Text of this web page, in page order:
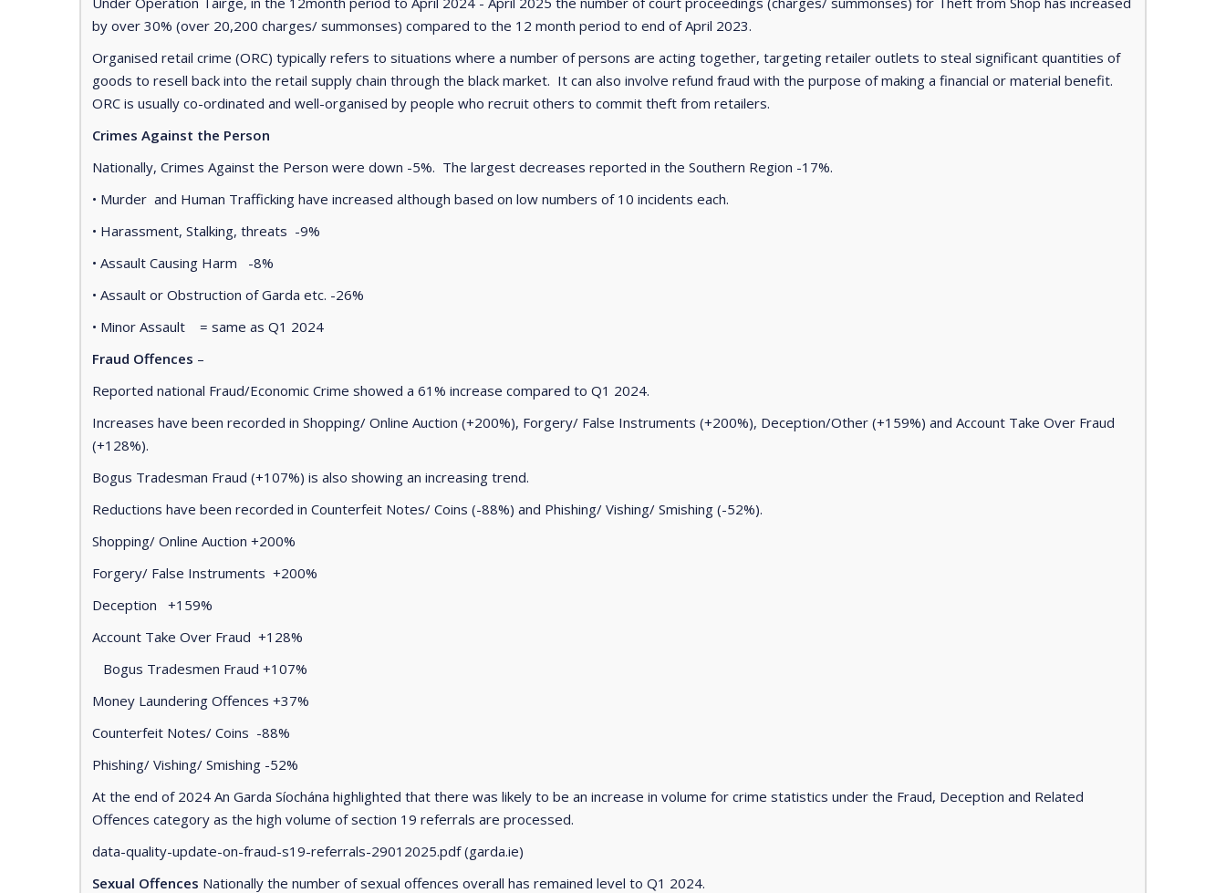
by over 30% (over 20,200 charges/ summonses) compared to the 12 month period to end of April 2023.
Organised retail crime (ORC) typically refers to situations where a number of persons are acting together, targeting retailer outlets to steal significant quantities of
goods to resell back into the retail supply chain through the black market. It can also involve refund fraud with the purpose of making a financial or material benefit.
ORC is usually co-ordinated and well-organised by people who recruit others to commit theft from retailers.
Crimes Against the Person
Nationally, Crimes Against the Person were down -5%. The largest decreases reported in the Southern Region -17%.
• Murder and Human Trafficking have increased although based on low numbers of 10 incidents each.
• Harassment, Stalking, threats -9%
• Assault Causing Harm -8%
• Assault or Obstruction of Garda etc. -26%
• Minor Assault = same as Q1 2024
Fraud Offences –
Reported national Fraud/Economic Crime showed a 61% increase compared to Q1 2024.
Increases have been recorded in Shopping/ Online Auction (+200%), Forgery/ False Instruments (+200%), Deception/Other (+159%) and Account Take Over Fraud
(+128%).
Bogus Tradesman Fraud (+107%) is also showing an increasing trend.
Reductions have been recorded in Counterfeit Notes/ Coins (-88%) and Phishing/ Vishing/ Smishing (-52%).
Shopping/ Online Auction +200%
Forgery/ False Instruments +200%
Deception +159%
Account Take Over Fraud +128%
Bogus Tradesmen Fraud +107%
Money Laundering Offences +37%
Counterfeit Notes/ Coins -88%
Phishing/ Vishing/ Smishing -52%
At the end of 2024 An Garda Síochána highlighted that there was likely to be an increase in volume for crime statistics under the Fraud, Deception and Related
Offences category as the high volume of section 19 referrals are processed.
data-quality-update-on-fraud-s19-referrals-29012025.pdf (garda.ie)
Sexual Offences Nationally the number of sexual offences overall has remained level to Q1 2024.